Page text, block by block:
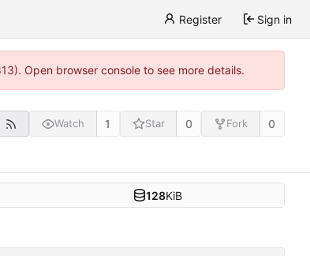
Register Sign in
Open browser console to see more details.
Watch 1 Star 0 Fork 0
128KiB